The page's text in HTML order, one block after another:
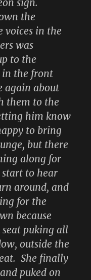
sign.
the
in the
was
to the
in the front
again about
them to the
him know
to bring
but there
along for
to hear
around, and
for the
because
seat puking all
outside the
She finally
puked on